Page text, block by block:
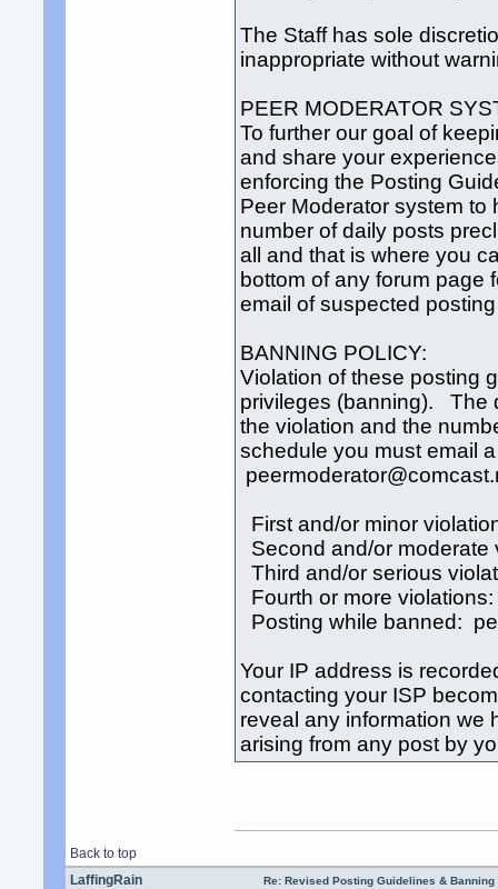
The Staff has sole
inappropriate without
PEER MODERATOR
To further our goal of
and share your
enforcing the Posting
Peer Moderator system
number of daily posts
all and that is where you
bottom of any forum page
email of suspected
BANNING POLICY:
Violation of these posting
privileges (banning). The
the violation and the
schedule you must email
First and/or minor
Second and/or
Third and/or serious
Fourth or more
Posting while banned:
Your IP address is
contacting your ISP
reveal any information we
arising from any post by
Back to top
LaffingRain
Re: Revised Posting Guidelines &